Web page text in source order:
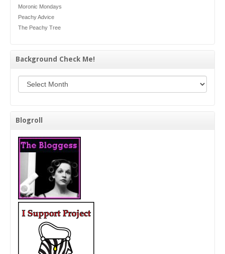
Moronic Mondays
Peachy Advice
The Peachy Tree
Background Check Me!
Blogroll